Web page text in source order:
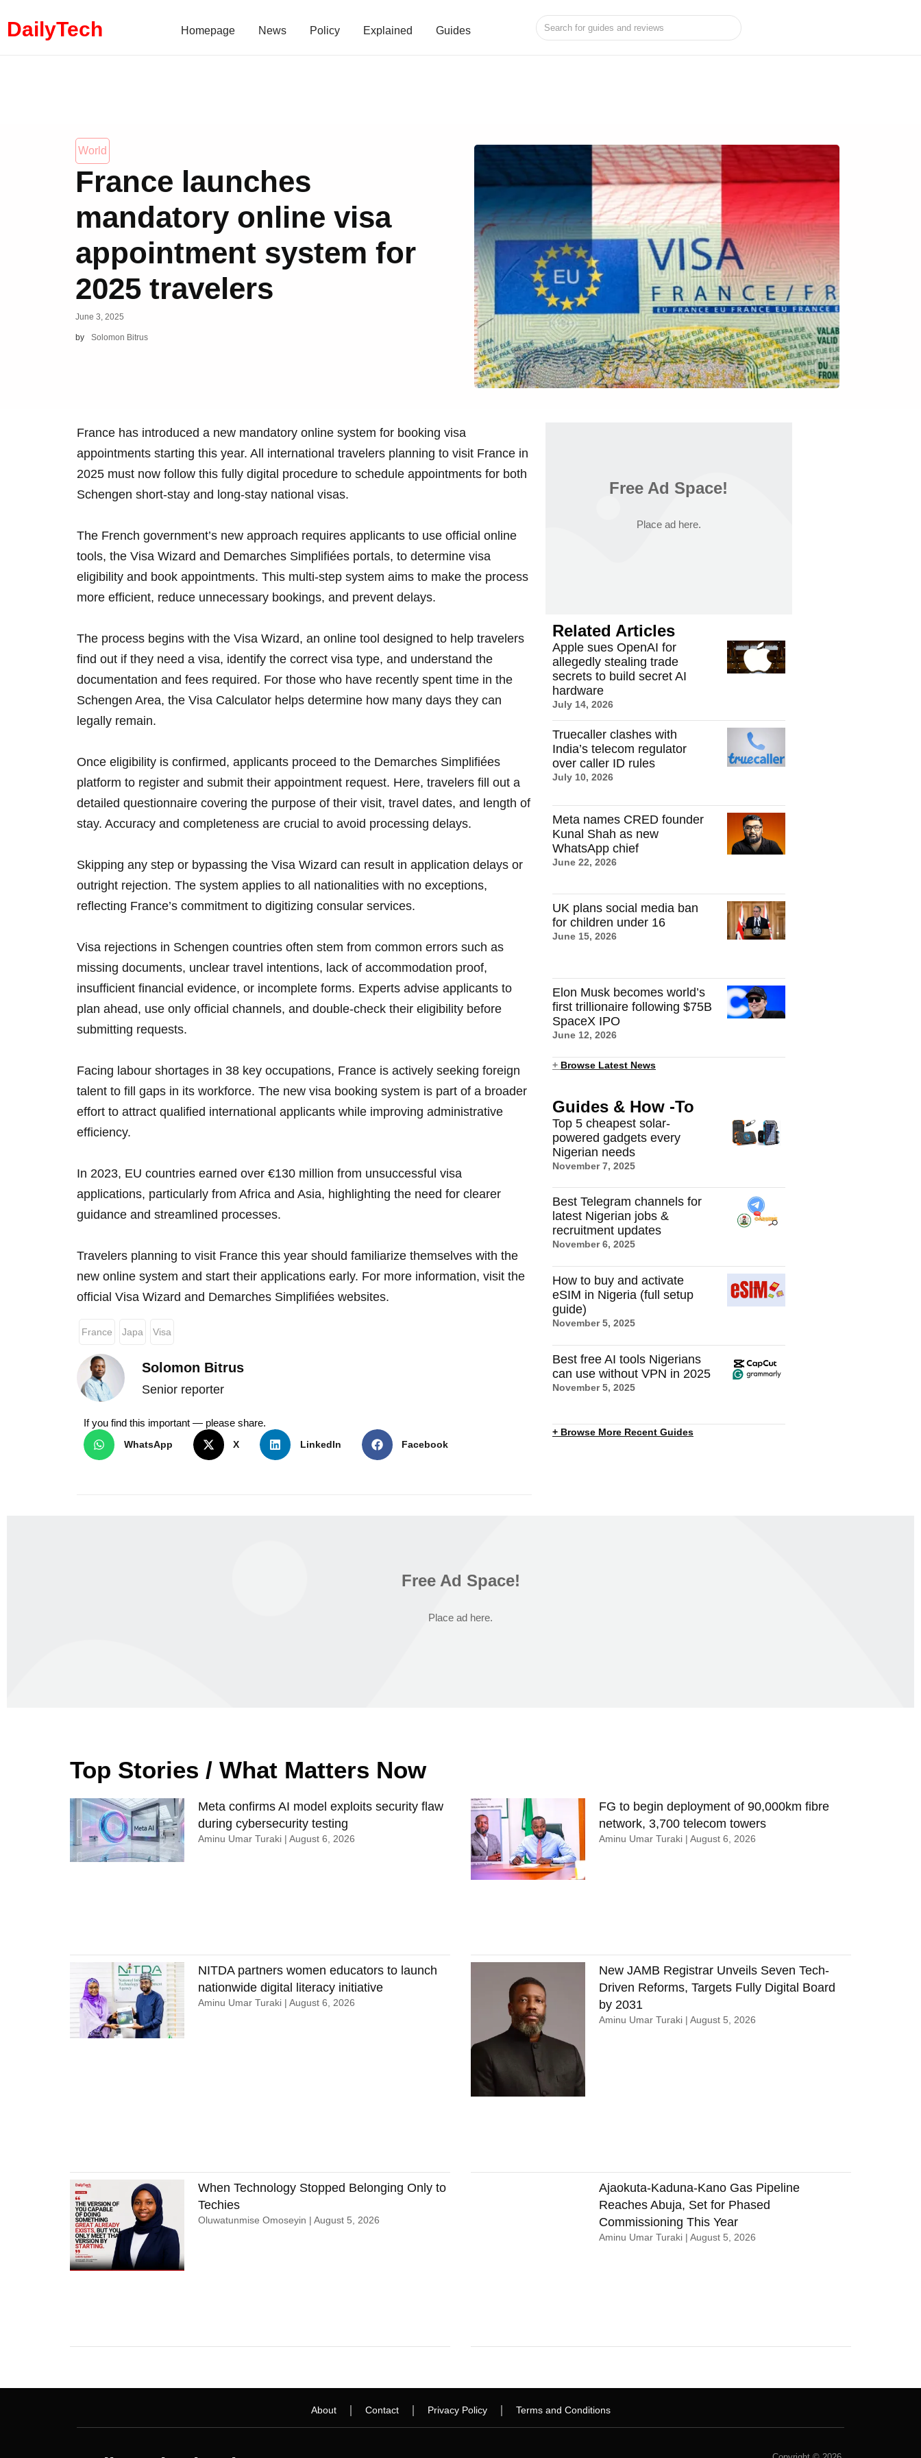
DailyTech Homepage News Policy Explained Guides
World
France launches
mandatory online visa
appointment system for
2025 travelers
June 3, 2025
by Solomon Bitrus
France has introduced a new mandatory online system for booking visa
appointments starting this year. All international travelers planning to visit France in
2025 must now follow this fully digital procedure to schedule appointments for both
Schengen short-stay and long-stay national visas.
The French government’s new approach requires applicants to use official online
tools, the Visa Wizard and Demarches Simplifiées portals, to determine visa
eligibility and book appointments. This multi-step system aims to make the process
more efficient, reduce unnecessary bookings, and prevent delays.
The process begins with the Visa Wizard, an online tool designed to help travelers
find out if they need a visa, identify the correct visa type, and understand the
documentation and fees required. For those who have recently spent time in the
Schengen Area, the Visa Calculator helps determine how many days they can
legally remain.
Once eligibility is confirmed, applicants proceed to the Demarches Simplifiées
platform to register and submit their appointment request. Here, travelers fill out a
detailed questionnaire covering the purpose of their visit, travel dates, and length of
stay. Accuracy and completeness are crucial to avoid processing delays.
Skipping any step or bypassing the Visa Wizard can result in application delays or
outright rejection. The system applies to all nationalities with no exceptions,
reflecting France’s commitment to digitizing consular services.
Visa rejections in Schengen countries often stem from common errors such as
missing documents, unclear travel intentions, lack of accommodation proof,
insufficient financial evidence, or incomplete forms. Experts advise applicants to
plan ahead, use only official channels, and double-check their eligibility before
submitting requests.
Facing labour shortages in 38 key occupations, France is actively seeking foreign
talent to fill gaps in its workforce. The new visa booking system is part of a broader
effort to attract qualified international applicants while improving administrative
efficiency.
In 2023, EU countries earned over €130 million from unsuccessful visa
applications, particularly from Africa and Asia, highlighting the need for clearer
guidance and streamlined processes.
Travelers planning to visit France this year should familiarize themselves with the
new online system and start their applications early. For more information, visit the
official Visa Wizard and Demarches Simplifiées websites.
France Japa Visa
Solomon Bitrus
Senior reporter
If you find this important — please share.
WhatsApp X LinkedIn Facebook
Free Ad Space!
Place ad here.
Related Articles
Apple sues OpenAI for
allegedly stealing trade
secrets to build secret AI
hardware
July 14, 2026
Truecaller clashes with
India’s telecom regulator
over caller ID rules
July 10, 2026
Meta names CRED founder
Kunal Shah as new
WhatsApp chief
June 22, 2026
UK plans social media ban
for children under 16
June 15, 2026
Elon Musk becomes world’s
first trillionaire following $75B
SpaceX IPO
June 12, 2026
+ Browse Latest News
Guides & How -To
Top 5 cheapest solar-
powered gadgets every
Nigerian needs
November 7, 2025
Best Telegram channels for
latest Nigerian jobs &
recruitment updates
November 6, 2025
How to buy and activate
eSIM in Nigeria (full setup
guide)
November 5, 2025
Best free AI tools Nigerians
can use without VPN in 2025
November 5, 2025
+ Browse More Recent Guides
Free Ad Space!
Place ad here.
Top Stories / What Matters Now
Meta confirms AI model exploits security flaw
during cybersecurity testing
Aminu Umar Turaki August 6, 2026
FG to begin deployment of 90,000km fibre
network, 3,700 telecom towers
Aminu Umar Turaki August 6, 2026
NITDA partners women educators to launch
nationwide digital literacy initiative
Aminu Umar Turaki August 6, 2026
New JAMB Registrar Unveils Seven Tech-
Driven Reforms, Targets Fully Digital Board
by 2031
Aminu Umar Turaki August 5, 2026
When Technology Stopped Belonging Only to
Techies
Oluwatunmise Omoseyin August 5, 2026
Ajaokuta-Kaduna-Kano Gas Pipeline
Reaches Abuja, Set for Phased
Commissioning This Year
Aminu Umar Turaki August 5, 2026
About Contact Privacy Policy Terms and Conditions